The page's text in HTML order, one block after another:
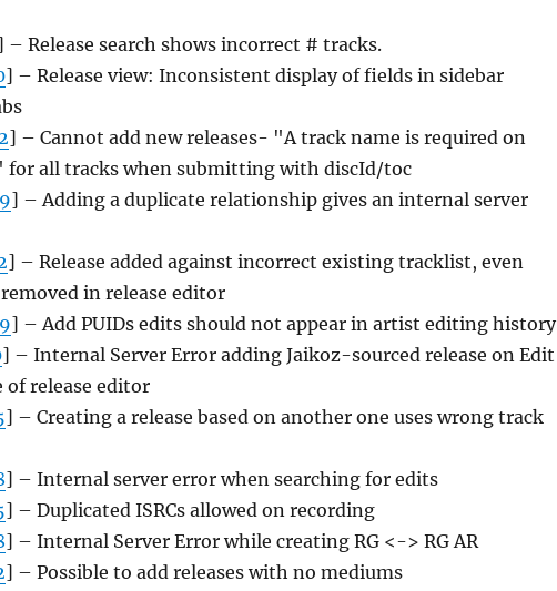
– Release search shows incorrect # tracks.
] – Release view: Inconsistent display of fields in sidebar
] – Cannot add new releases- "A track name is required on
for all tracks when submitting with discId/toc
] – Adding a duplicate relationship gives an internal server
] – Release added against incorrect existing tracklist, even
in release editor
] – Add PUIDs edits should not appear in artist editing history
] – Internal Server Error adding Jaikoz-sourced release on Edit
of release editor
] – Creating a release based on another one uses wrong track
] – Internal server error when searching for edits
] – Duplicated ISRCs allowed on recording
] – Internal Server Error while creating RG <-> RG AR
] – Possible to add releases with no mediums